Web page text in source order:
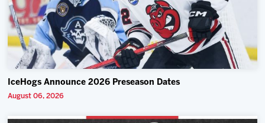
IceHogs Announce 2026 Preseason Dates
August 06, 2026